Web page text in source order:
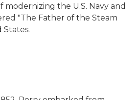
modernizing the U.S. Navy and
"The Father of the Steam
States.